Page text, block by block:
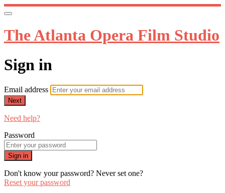
The Atlanta Opera Film Studio
Sign in
Email address
Next
Need help?
Password
Sign in
Don't know your password? Never set one?
Reset your password